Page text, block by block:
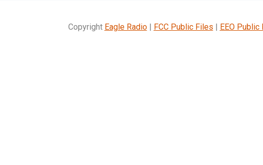
Copyright Eagle Radio| FCC Public Files | EEO Public